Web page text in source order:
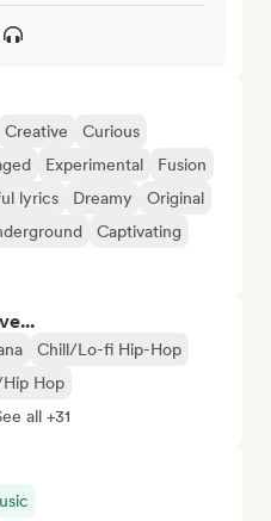
Creative
Curious
Experimental
Fusion
lyrics Dreamy
Original
Captivating
Chill/Lo-fi Hip-Hop
Hop
all +31